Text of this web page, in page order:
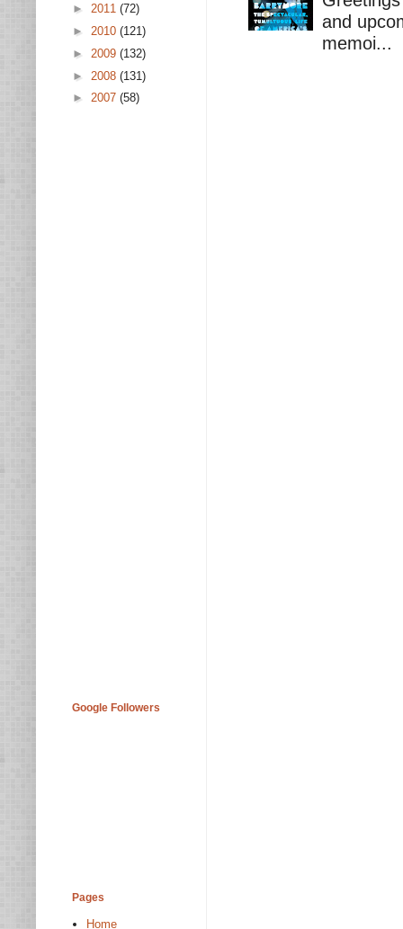
and
memoi...
► 2011 (72)
► 2010 (121)
► 2009 (132)
► 2008 (131)
► 2007 (58)
Google Followers
Pages
Home